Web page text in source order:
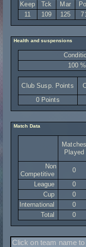
Keep Tck Mar
11
109 125
Health and suspensions
100 %
Club Susp. Points
0 Points
Match Data
Matches
Played
Non
Competitive
0
League
0
Cup
0
International
0
Total
0
Click on team name